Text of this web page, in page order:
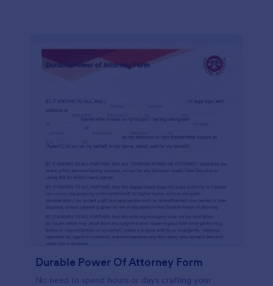
Durable Power Of Attorney Form
No need to spend hours or days crafting your